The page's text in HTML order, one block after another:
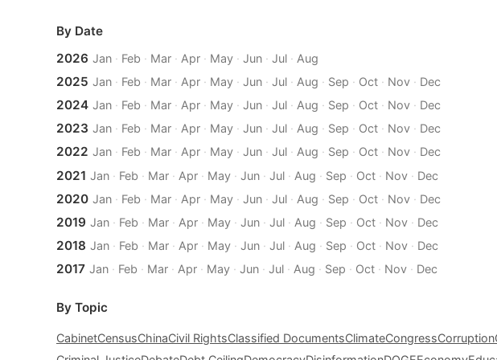
By Date
2026 Jan· Feb · Mar· Apr· May· Jun· Jul· Aug
2025 Jan· Feb · Mar· Apr· May· Jun· Jul· Aug · Sep · Oct· Nov· Dec
2024 Jan· Feb · Mar· Apr· May· Jun· Jul· Aug · Sep · Oct· Nov· Dec
2023 Jan· Feb · Mar· Apr· May· Jun· Jul· Aug · Sep · Oct· Nov· Dec
2022 Jan· Feb · Mar· Apr· May· Jun· Jul· Aug · Sep · Oct· Nov· Dec
2021 Jan· Feb · Mar· Apr· May· Jun· Jul· Aug · Sep · Oct· Nov· Dec
2020 Jan· Feb · Mar· Apr· May· Jun· Jul· Aug · Sep · Oct· Nov· Dec
2019 Jan· Feb · Mar· Apr· May· Jun· Jul· Aug · Sep · Oct· Nov· Dec
2018 Jan· Feb · Mar· Apr· May· Jun· Jul· Aug · Sep · Oct· Nov· Dec
2017 Jan· Feb · Mar· Apr· May· Jun· Jul· Aug · Sep · Oct· Nov· Dec
By Topic
CabinetCensusChinaCivil RightsClassified DocumentsClimateCongressCorruption